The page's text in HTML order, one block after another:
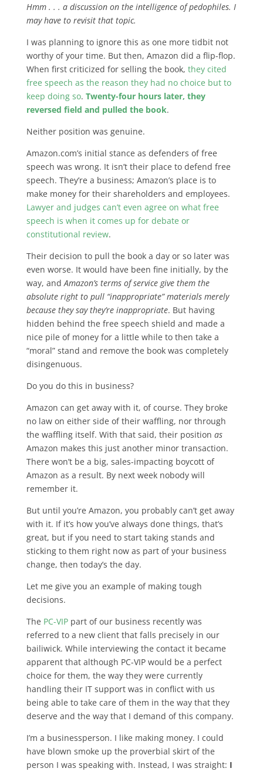
Hmm . . . a discussion on the intelligence of pedophiles. I
may have to revisit that topic.
I was planning to ignore this as one more tidbit not
worthy of your time. But then, Amazon did a flip-flop.
When first criticized for selling the book, they cited
free speech as the reason they had no choice but to
keep doing so. Twenty-four hours later, they
reversed field and pulled the book.
Neither position was genuine.
Amazon.com’s initial stance as defenders of free
speech was wrong. It isn’t their place to defend free
speech. They’re a business; Amazon’s place is to
make money for their shareholders and employees.
Lawyer and judges can’t even agree on what free
speech is when it comes up for debate or
constitutional review.
Their decision to pull the book a day or so later was
even worse. It would have been fine initially, by the
way, andAmazon’s terms of service give them the
absolute right to pull “inappropriate” materials merely
because they say they’re inappropriate. But having
hidden behind the free speech shield and made a
nice pile of money for a little while to then take a
“moral” stand and remove the book was completely
disingenuous.
Do you do this in business?
Amazon can get away with it, of course. They broke
no law on either side of their waffling, nor through
the waffling itself. With that said, their position as
Amazon makes this just another minor transaction.
There won’t be a big, sales-impacting boycott of
Amazon as a result. By next week nobody will
remember it.
But until you’re Amazon, you probably can’t get away
with it. If it’s how you’ve always done things, that’s
great, but if you need to start taking stands and
sticking to them right now as part of your business
change, then today’s the day.
Let me give you an example of making tough
decisions.
The PC-VIPpart of our business recently was
referred to a new client that falls precisely in our
bailiwick. While interviewing the contact it became
apparent that although PC-VIP would be a perfect
choice for them, the way they were currently
handling their IT support was in conflict with us
being able to take care of them in the way that they
deserve and the way that I demand of this company.
I’m a businessperson. I like making money. I could
have blown smoke up the proverbial skirt of the
person I was speaking with. Instead, I was straight: I